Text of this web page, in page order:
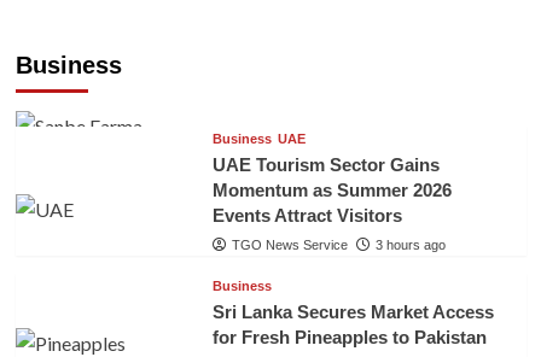
Business
Business UAE
UAE Tourism Sector Gains
Momentum as Summer 2026
Events Attract Visitors
TGO News Service 3 hours ago
Business
Sri Lanka Secures Market Access
for Fresh Pineapples to Pakistan